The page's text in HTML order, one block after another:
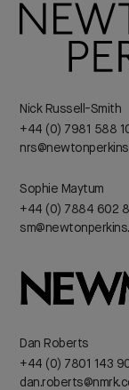
Nick Russell-Smith
+44 (0) 7981 588
Sophie Maytum
+44 (0) 7884 602
Dan Roberts
+44 (0) 7801 143